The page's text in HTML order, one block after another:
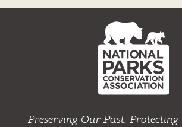
NPCA
Home
Preserving Our Past.